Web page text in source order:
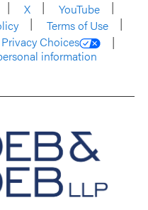
X
YouTube
Terms of Use
Privacy Choices
information